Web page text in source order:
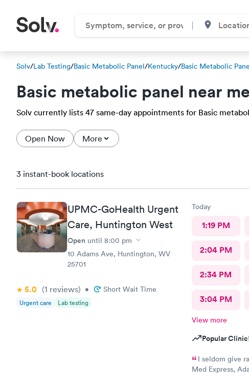
Solv/Lab Testing/Basic Metabolic Panel/Kentucky/Basic Metabolic
Basic metabolic panel near me
Solv currently lists 47 same-day appointments for Basic
Open Now More
3 instant-book locations
UPMC-GoHealth Urgent
Care, Huntington West
Open until 8:00 pm
10 Adams Ave, Huntington, WV
25701
5.0 (1 reviews) • Short Wait Time
Urgent care Lab testing
Today
1:19 PM
2:04 PM
2:34 PM
3:04 PM
View more
Popular
I seldom give
Med Express,